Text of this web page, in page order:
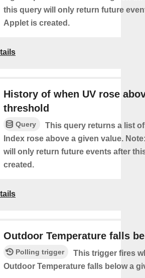
this query will only return future
Applet is created.
History of when UV rose
threshold
Query
This query returns a list
Index rose above a given value.
will only return future events after
created.
Outdoor Temperature falls
Polling trigger
This trigger fires
Outdoor Temperature falls below a